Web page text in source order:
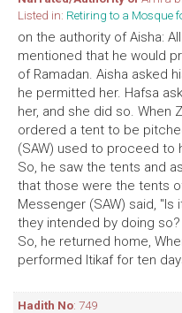
Listed in: Retiring to a Mosque
on the authority of Aisha:
mentioned that he would
of Ramadan. Aisha asked
he permitted her. Hafsa
her, and she did so. When
ordered a tent to be
(SAW) used to proceed to
So, he saw the tents and
that those were the tents
Messenger (SAW) said, "Is
they intended by doing
So, he returned home,
performed Itikaf for ten
Hadith No: 749